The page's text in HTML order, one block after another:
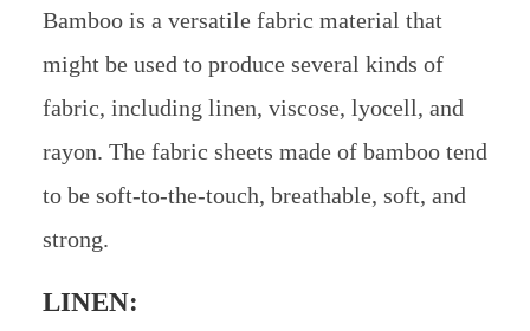
Bamboo is a versatile fabric material that
might be used to produce several kinds of
fabric, including linen, viscose, lyocell, and
rayon. The fabric sheets made of bamboo tend
to be soft-to-the-touch, breathable, soft, and
strong.
LINEN: